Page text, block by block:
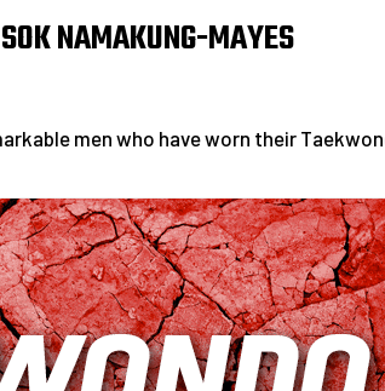
NAMAKUNG-MAYES
men who have worn their